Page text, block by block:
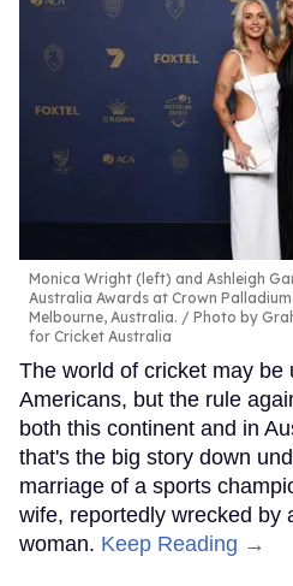
Monica Wright (left) and Ashleigh
Australia Awards at Crown
Melbourne, Australia.
Photo by
for Cricket Australia
The world of cricket may be
Americans, but the rule
both this continent and in
that's the big story down
marriage of a sports
wife, reportedly wrecked by
woman. Keep Reading →